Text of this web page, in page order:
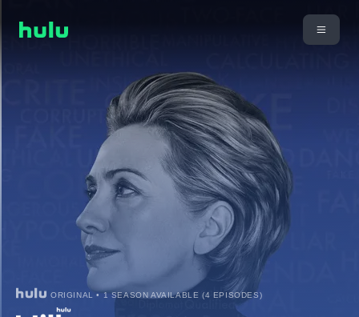
ORIGINAL • 1 SEASON AVAILABLE (4 EPISODES)